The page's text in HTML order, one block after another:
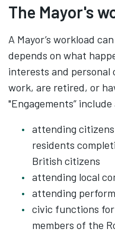
The Mayor's
A Mayor’s workload
depends on what
interests and personal
work, are retired, or
"Engagements”
attending
residents
British citizens
attending local
attending
civic functions
members of the